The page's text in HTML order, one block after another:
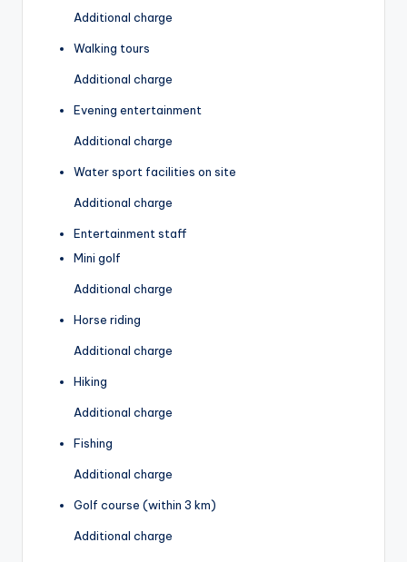
Additional charge
Walking tours
Additional charge
Evening entertainment
Additional charge
Water sport facilities on site
Additional charge
Entertainment staff
Mini golf
Additional charge
Horse riding
Additional charge
Hiking
Additional charge
Fishing
Additional charge
Golf course (within 3 km)
Additional charge